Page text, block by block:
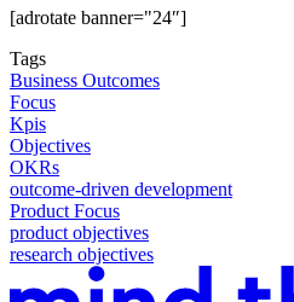
[adrotate banner="24″]
Tags
Business Outcomes
Focus
Kpis
Objectives
OKRs
outcome-driven development
Product Focus
product objectives
research objectives